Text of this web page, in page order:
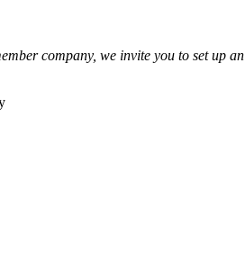
company, we invite you to set up an